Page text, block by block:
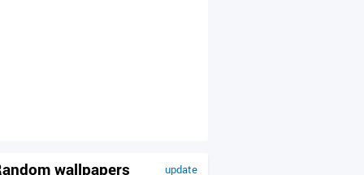
update
wallpapers